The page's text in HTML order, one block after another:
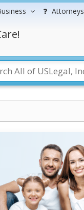
Attorneys